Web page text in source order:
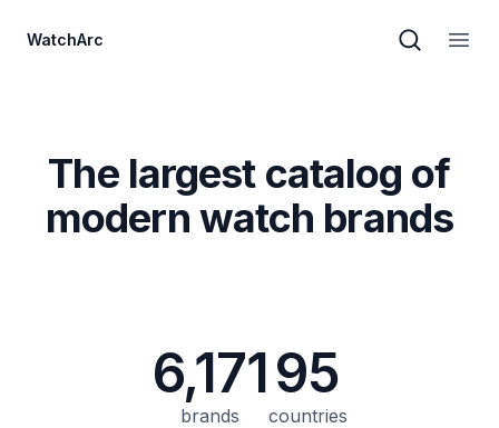
WatchArc
Brand
The largest catalog of
modern watch brands
brands
6,171
countries
95